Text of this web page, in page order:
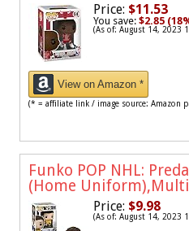
Price: $11.53
You save: $2.85
(As of: August 14, 2023
View on Amazon *
(* = affiliate link / image source: Amazon
Funko POP NHL:
(Home
Price: $9.98
(As of: August 14, 2023